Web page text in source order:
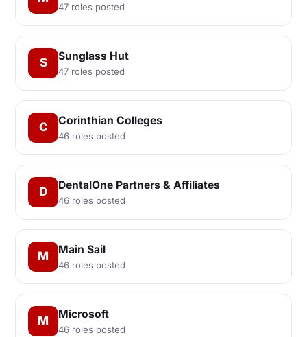
47 roles posted
S Sunglass Hut
47 roles posted
C Corinthian Colleges
46 roles posted
D DentalOne Partners & Affiliates
46 roles posted
M Main Sail
46 roles posted
M Microsoft
46 roles posted